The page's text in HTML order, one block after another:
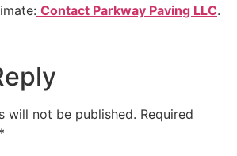
Contact Parkway Paving LLC.
will not be published. Required
*